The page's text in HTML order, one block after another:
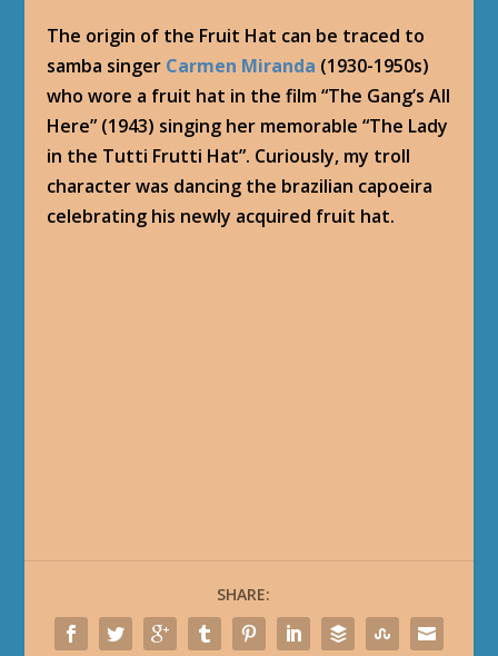
The origin of the Fruit Hat can be traced to
samba singer Carmen Miranda (1930-1950s)
who wore a fruit hat in the film “The Gang’s All
Here” (1943) singing her memorable “The Lady
in the Tutti Frutti Hat”. Curiously, my troll
character was dancing the brazilian capoeira
celebrating his newly acquired fruit hat.
SHARE: